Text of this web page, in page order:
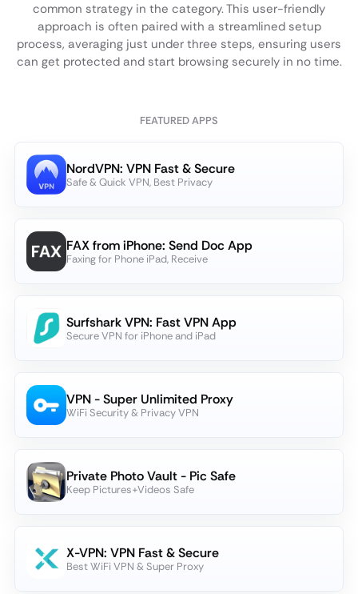
common strategy in the category. This user-friendly
approach is often paired with a streamlined setup
process, averaging just under three steps, ensuring users
can get protected and start browsing securely in no time.
FEATURED APPS
NordVPN: VPN Fast & Secure
Safe & Quick VPN, Best Privacy
FAX from iPhone: Send Doc App
Faxing for Phone iPad, Receive
Surfshark VPN: Fast VPN App
Secure VPN for iPhone and iPad
VPN - Super Unlimited Proxy
WiFi Security & Privacy VPN
Private Photo Vault - Pic Safe
Keep Pictures+Videos Safe
X-VPN: VPN Fast & Secure
Best WiFi VPN & Super Proxy